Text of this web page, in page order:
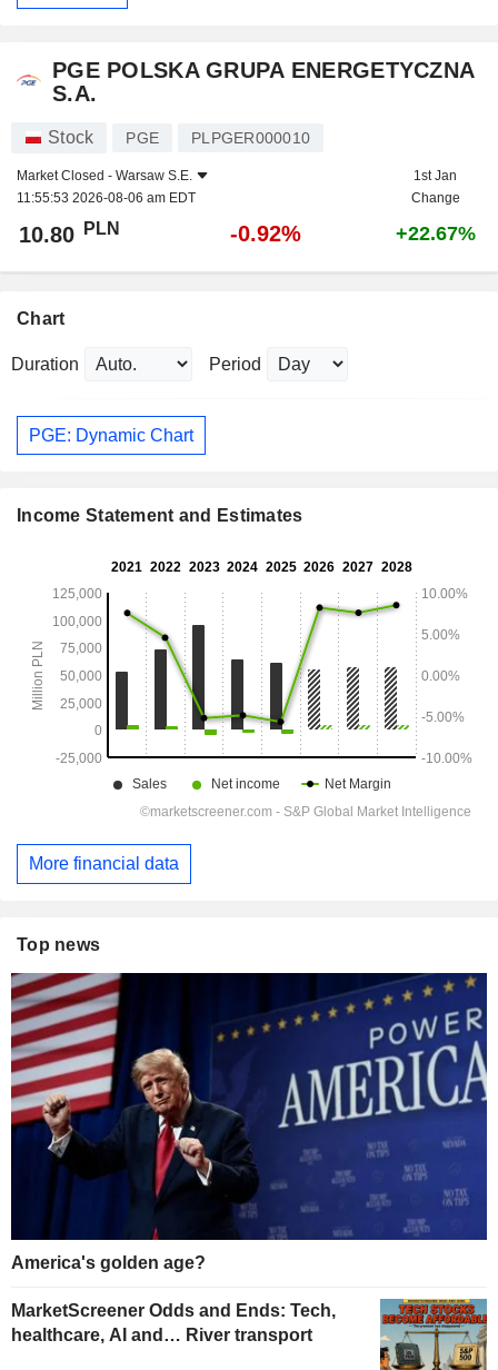
PGE POLSKA GRUPA ENERGETYCZNA
S.A.
Stock PGE PLPGER000010
Market Closed - Warsaw S.E.
11:55:53 2026-08-06 am EDT
1st Jan
Change
10.80 PLN -0.92% +22.67%
Chart
Duration Period
PGE: Dynamic Chart
Income Statement and Estimates
More financial data
Top news
America's golden age?
MarketScreener Odds and Ends: Tech,
healthcare, AI and… River transport